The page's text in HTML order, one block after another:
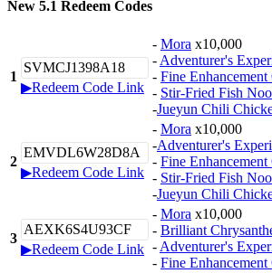
New 5.1 Redeem Codes
1
SVMCJ1398A18
▶Redeem Code Link
- Mora x10,000
- Adventurer's
- Fine Enhancement
- Stir-Fried Fish
-Jueyun Chili
2
EMVDL6W28D8A
▶Redeem Code Link
- Mora x10,000
-Adventurer's
- Fine Enhancement
- Stir-Fried Fish
-Jueyun Chili
3
AEXK6S4U93CF
▶Redeem Code Link
- Mora x10,000
- Brilliant
- Adventurer's
- Fine Enhancement